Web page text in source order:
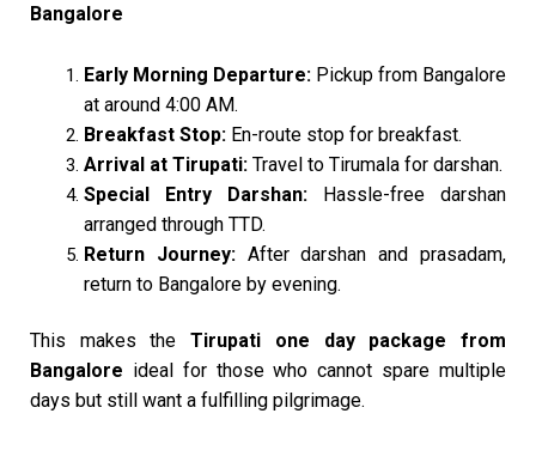
Bangalore
Early Morning Departure: Pickup from Bangalore
at around 4:00 AM.
Breakfast Stop: En-route stop for breakfast.
Arrival at Tirupati: Travel to Tirumala for darshan.
Special Entry Darshan: Hassle-free darshan
arranged through TTD.
Return Journey:After darshan and prasadam,
return to Bangalore by evening.
This makes theTirupati one day package from
Bangalore ideal for those who cannot spare multiple
days but still want a fulfilling pilgrimage.